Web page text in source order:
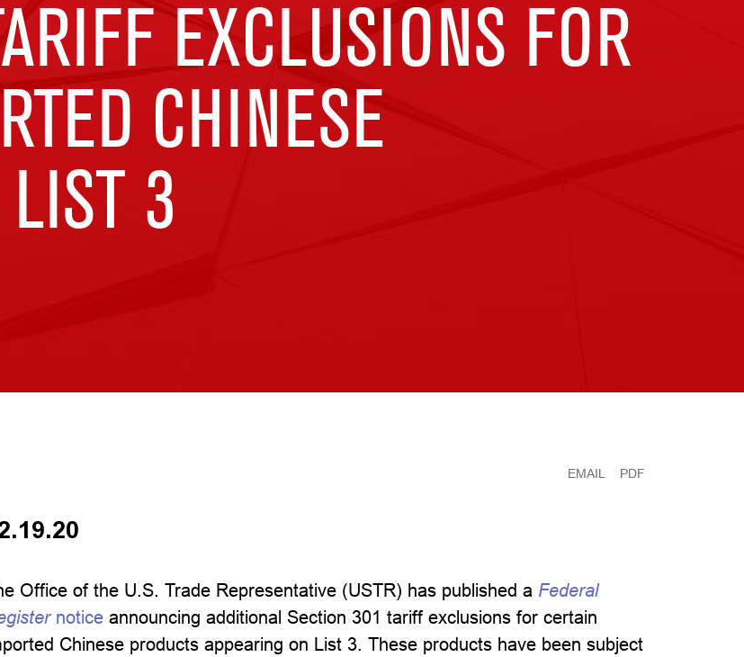
EXCLUSIONS FOR
CHINESE
LIST 3
EMAIL PDF
Office of the U.S. Trade Representative (USTR) has published a Federal
notice announcing additional Section 301 tariff exclusions for certain
Chinese products appearing on List 3. These products have been subject